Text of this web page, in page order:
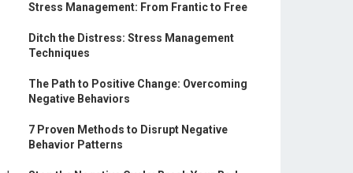
Stress Management: From Frantic to Free
Ditch the Distress: Stress Management
Techniques
The Path to Positive Change: Overcoming
Negative Behaviors
7 Proven Methods to Disrupt Negative
Behavior Patterns